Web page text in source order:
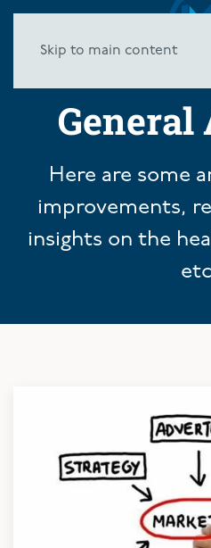
Skip to main content
Here are some
improvements,
insights on the